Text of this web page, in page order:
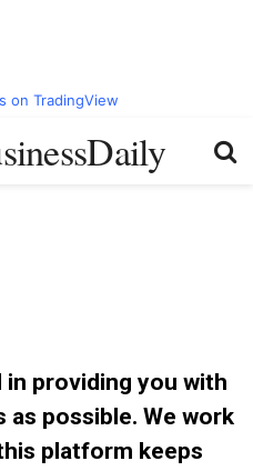
on TradingView
in providing you with
possible. We work
platform keeps